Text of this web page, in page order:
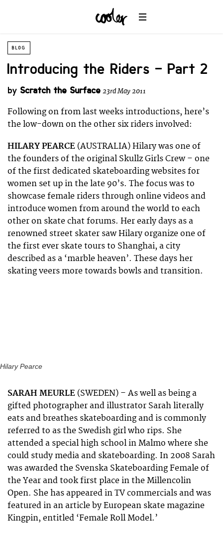
BLOG
Introducing the Riders – Part 2
by Scratch the Surface 23rd May 2011
Following on from last weeks introductions, here’s
the low-down on the other six riders involved:
HILARY PEARCE (AUSTRALIA) Hilary was one of
the founders of the original Skullz Girls Crew – one
of the first dedicated skateboarding websites for
women set up in the late 90’s. The focus was to
showcase female riders through online videos and
introduce women from around the world to each
other on skate chat forums. Her early days as a
renowned street skater saw Hilary organize one of
the first ever skate tours to Shanghai, a city
described as a ‘marble heaven’. These days her
skating veers more towards bowls and transition.
Hilary Pearce
SARAH MEURLE (SWEDEN) – As well as being a
gifted photographer and illustrator Sarah literally
eats and breathes skateboarding and is commonly
referred to as the Swedish girl who rips. She
attended a special high school in Malmo where she
could study media and skateboarding. In 2008 Sarah
was awarded the Svenska Skateboarding Female of
the Year and took first place in the Millencolin
Open. She has appeared in TV commercials and was
featured in an article by European skate magazine
Kingpin, entitled ‘Female Roll Model.’